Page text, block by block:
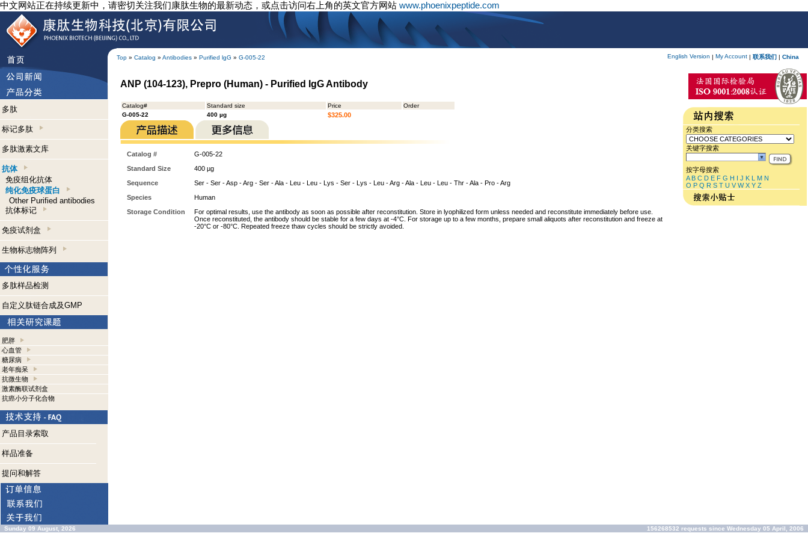
中文网站正在持续更新中，请密切关注我们康肽生物的最新动态，或点击访问右上角的英文官方网站 www.phoenixpeptide.com
Top » Catalog » Antibodies » Purified lgG » G-005-22 English Version | My Account | 联系我们 | China
多肽
标记多肽
多肽激素文库
抗体
免疫组化抗体
纯化免疫球蛋白
Other Purified antibodies
抗体标记
免疫试剂盒
生物标志物阵列
多肽样品检测
自定义肽链合成及GMP
肥胖
心血管
糖尿病
老年痴呆
抗微生物
激素酶联试剂盒
抗癌小分子化合物
产品目录索取
样品准备
提问和解答
ANP (104-123), Prepro (Human) - Purified IgG Antibody
Catalog# Standard size Price
Order
G-005-22
400 µg $325.00
Catalog #
G-005-22
Standard Size
400 µg
Sequence
Ser - Ser - Asp - Arg - Ser - Ala - Leu - Leu - Lys - Ser - Lys - Leu - Arg - Ala - Leu - Leu - Thr - Ala - Pro - Arg
Species
Human
Storage Condition
For optimal results, use the antibody as soon as possible after reconstitution. Store in lyophilized form unless needed and reconstitute immediately before use.
Once reconstituted, the antibody should be stable for a few days at -4°C. For storage up to a few months, prepare small aliquots after reconstitution and freeze at
-20°C or -80°C. Repeated freeze thaw cycles should be strictly avoided.
分类搜索
关键字搜索
按字母搜索
A B C D E F G H I J K L M N
O P Q R S T U V W X Y Z
Sunday 09 August, 2026 156268532 requests since Wednesday 05 April, 2006